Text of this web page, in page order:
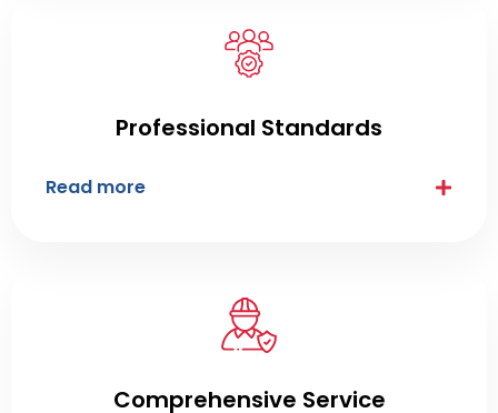
Professional Standards
Read more
Comprehensive Service